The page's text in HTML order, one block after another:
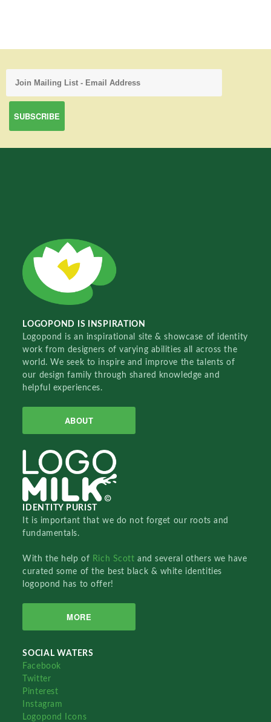
LOGOPOND IS INSPIRATION
Logopond is an inspirational site & showcase of identity
work from designers of varying abilities all across the
world. We seek to inspire and improve the talents of
our design family through shared knowledge and
helpful experiences.
ABOUT
IDENTITY PURIST
It is important that we do not forget our roots and
fundamentals.
With the help of Rich Scottand several others we have
curated some of the best black & white identities
logopond has to offer!
MORE
SOCIAL WATERS
Facebook
Twitter
Pinterest
Instagram
Logopond Icons